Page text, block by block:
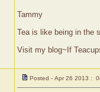
Tammy
Tea is like being in the
Visit my blog~If
Posted - Apr 26 2013 :